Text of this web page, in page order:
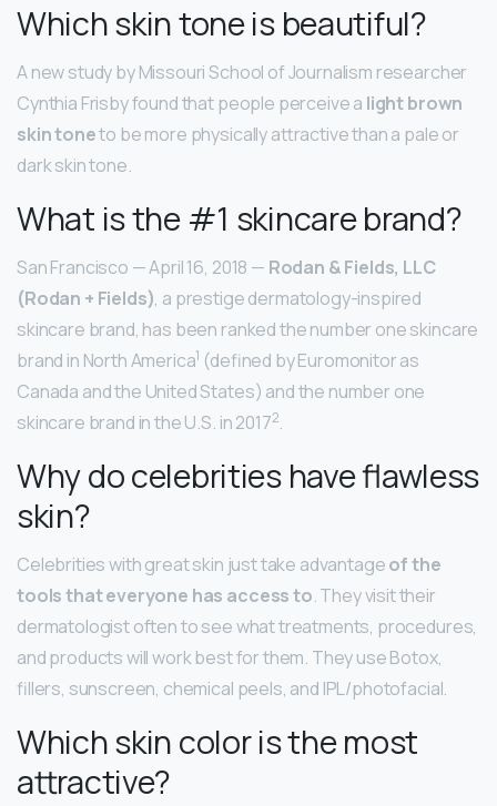
Which skin tone is beautiful?
A new study by Missouri School of Journalism researcher
Cynthia Frisby found that people perceive a light brown
skin toneto be more physically attractive than a pale or
dark skin tone.
What is the #1 skincare brand?
San Francisco — April 16, 2018 — Rodan & Fields, LLC
(Rodan + Fields), a prestige dermatology-inspired
skincare brand, has been ranked the number one skincare
brand in North America1 (defined by Euromonitor as
Canada and the United States) and the number one
skincare brand in the U.S. in 20172.
Why do celebrities have flawless
skin?
Celebrities with great skin just take advantageof the
tools that everyone has access to. They visit their
dermatologist often to see what treatments, procedures,
and products will work best for them. They use Botox,
fillers, sunscreen, chemical peels, and IPL/photofacial.
Which skin color is the most
attractive?